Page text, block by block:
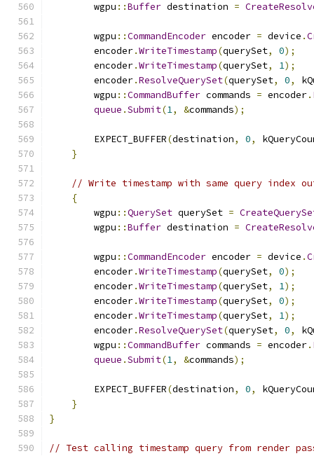
        wgpu
::Buffer destination =
        wgpu
::CommandEncoder encoder = device .
        encoder
.WriteTimestamp(querySet, 0);
        encoder
.WriteTimestamp(querySet, 1);
        encoder
.ResolveQuerySet(querySet, 0,
        wgpu
::CommandBuffer commands = encoder.
queue .Submit(1, &commands);
        EXPECT_BUFFER
(destination, 0,
}
// Write timestamp with same query index
{
        wgpu
::QuerySet querySet =
        wgpu
::Buffer destination =
        wgpu
::CommandEncoder encoder = device .
        encoder
.WriteTimestamp(querySet, 0);
        encoder
.WriteTimestamp(querySet, 1);
        encoder
.WriteTimestamp(querySet, 0);
        encoder
.WriteTimestamp(querySet, 1);
        encoder
.ResolveQuerySet(querySet, 0,
        wgpu
::CommandBuffer commands = encoder.
queue .Submit(1, &commands);
        EXPECT_BUFFER
(destination, 0,
}
}
// Test calling timestamp query from render